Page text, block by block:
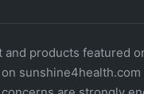
and products featured